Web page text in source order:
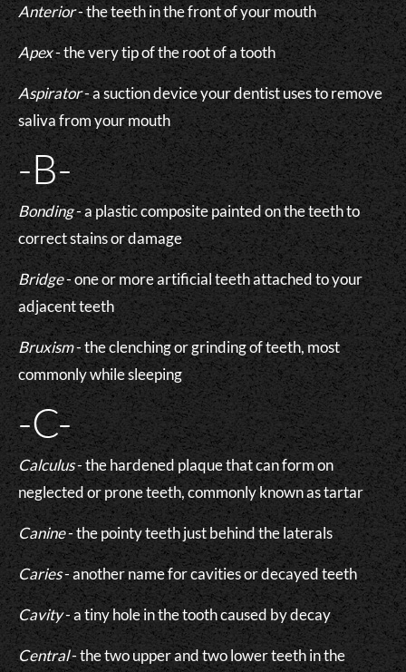
Anterior- the teeth in the front of your mouth
Apex- the very tip of the root of a tooth
Aspirator- a suction device your dentist uses to remove
saliva from your mouth
-B-
Bonding- a plastic composite painted on the teeth to
correct stains or damage
Bridge- one or more artificial teeth attached to your
adjacent teeth
Bruxism- the clenching or grinding of teeth, most
commonly while sleeping
-C-
Calculus- the hardened plaque that can form on
neglected or prone teeth, commonly known as tartar
Canine- the pointy teeth just behind the laterals
Caries- another name for cavities or decayed teeth
Cavity- a tiny hole in the tooth caused by decay
Central- the two upper and two lower teeth in the